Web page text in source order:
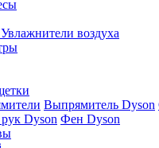
воздуха
Выпрямитель Dyson
Dyson Фен Dyson